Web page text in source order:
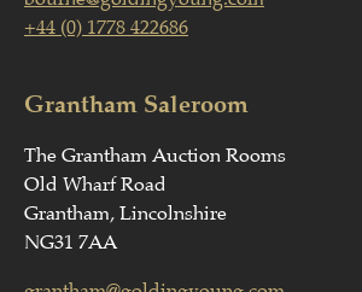
+44 (0) 1778 422686
Grantham Saleroom
The Grantham Auction Rooms
Old Wharf Road
Grantham, Lincolnshire
NG31 7AA